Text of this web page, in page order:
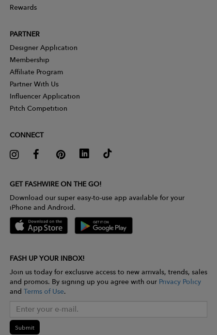
Rewards
PARTNER
Designer Application
Membership
Affiliate Program
Partner With Us
Influencer Application
Pitch Competition
CONNECT
GET FASHWIRE ON THE GO!
Download our super easy-to-use app available for your
iPhone and Android.
FASH UP YOUR INBOX!
Join us today for exclusive access to new arrivals, trends, sales
and promos. By signing up you agree with our Privacy Policy
and Terms of Use.
Submit